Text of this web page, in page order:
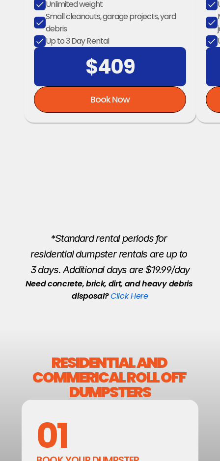
Unlimited weight
Small cleanouts, garage projects, yard
debris
Up to 3 Day Rental
$409
Book Now
*Standard rental periods for
residential dumpster rentals are up to
3 days. Additional days are $19.99/day
Need concrete, brick, dirt, and heavy debris
disposal? Click Here
RESIDENTIAL AND
COMMERICAL ROLL OFF
DUMPSTERS
01